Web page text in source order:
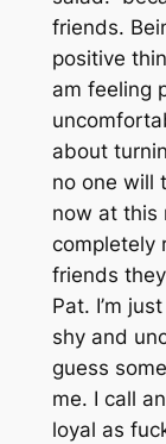
friends.
positive
am feeling
about
no one will
now at this
completely
friends
Pat. I’m
shy and
guess
me. I call
loyal as